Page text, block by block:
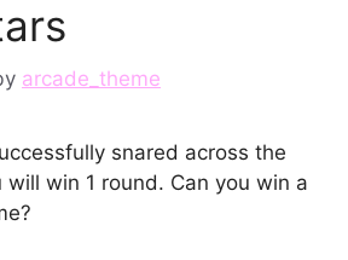
arcade_theme
snared across the
win 1 round. Can you win a